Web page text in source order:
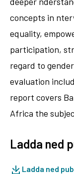
concepts in
equality,
participation,
regard to
evaluation
report covers
Africa the
Ladda ned
Ladda ned